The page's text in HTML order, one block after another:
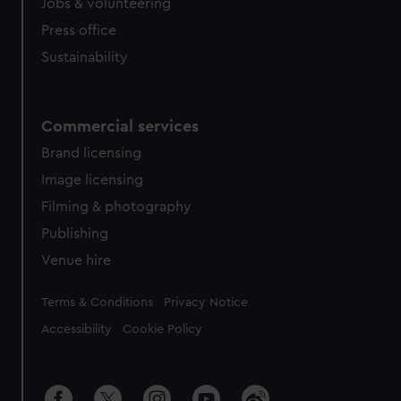
Jobs & volunteering
Press office
Sustainability
Commercial services
Brand licensing
Image licensing
Filming & photography
Publishing
Venue hire
Legal
Terms & Conditions Privacy Notice
Accessibility Cookie Policy